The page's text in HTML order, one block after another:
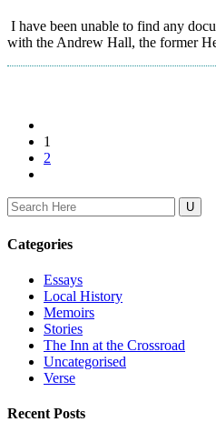
I have been unable to find any
with the Andrew Hall, the former
1
2
Search
for:
Categories
Essays
Local History
Memoirs
Stories
The Inn at the Crossroad
Uncategorised
Verse
Recent Posts